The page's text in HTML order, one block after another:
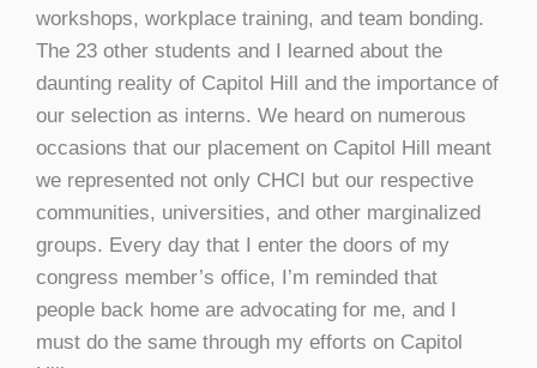
workshops, workplace training, and team bonding.
The 23 other students and I learned about the
daunting reality of Capitol Hill and the importance of
our selection as interns. We heard on numerous
occasions that our placement on Capitol Hill meant
we represented not only CHCI but our respective
communities, universities, and other marginalized
groups. Every day that I enter the doors of my
congress member’s office, I’m reminded that
people back home are advocating for me, and I
must do the same through my efforts on Capitol